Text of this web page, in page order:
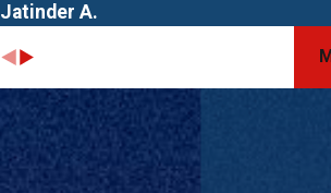
Jatinder A.